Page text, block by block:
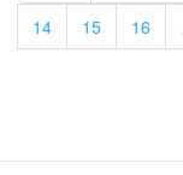
14
15 16